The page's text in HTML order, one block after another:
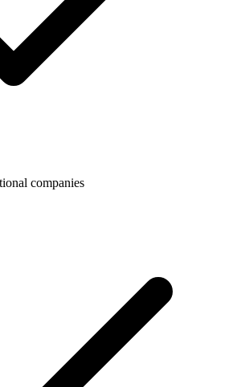
companies